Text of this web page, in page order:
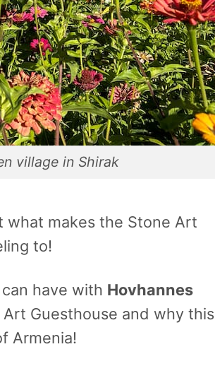
village in Shirak
what makes the Stone Art
to!
have with Hovhannes
Guesthouse and why this
Armenia!